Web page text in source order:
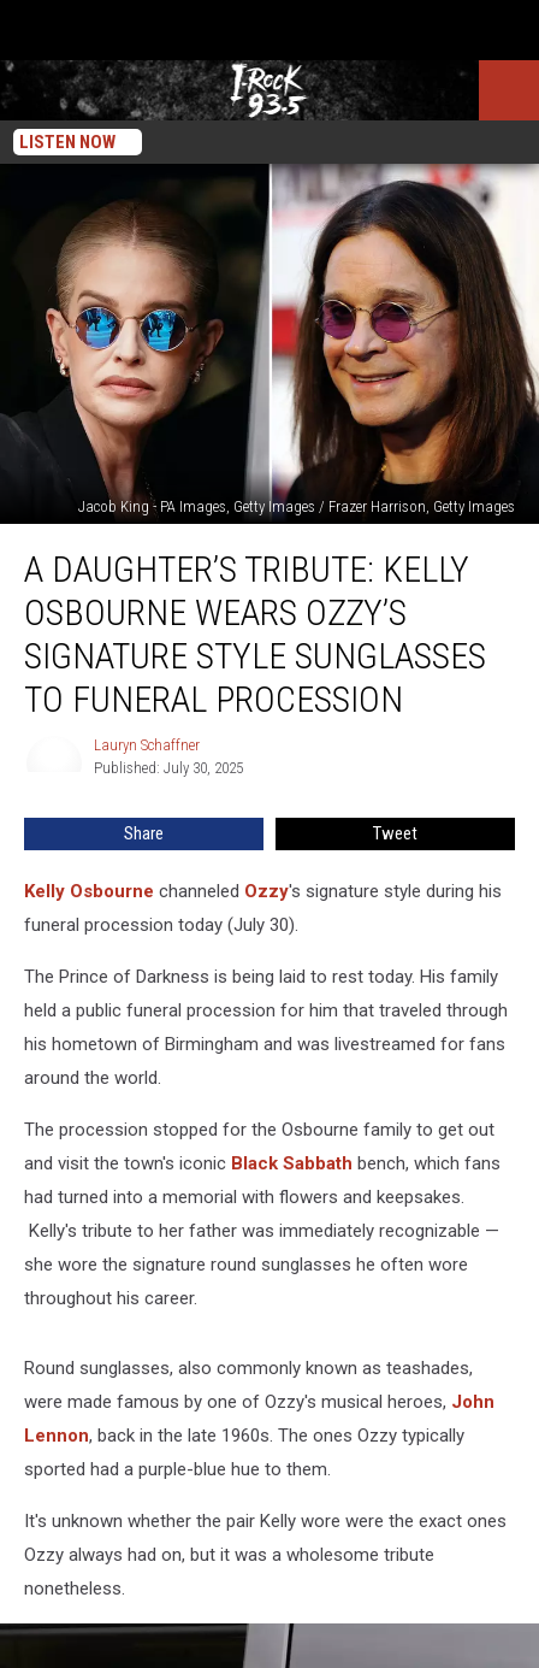
LISTEN NOW
Jacob King - PA Images, Getty Images / Frazer Harrison, Getty Images
Daughter’s
Tribute:
Kelly
Osbourne
Wears
Ozzy’s
Procession
A DAUGHTER’S TRIBUTE: KELLY
OSBOURNE WEARS OZZY’S
SIGNATURE STYLE SUNGLASSES
TO FUNERAL PROCESSION
Lauryn Schaffner
Published: July 30, 2025
Share Tweet
Kelly Osbourne channeled Ozzy's signature style during his
funeral procession today (July 30).
The Prince of Darkness is being laid to rest today. His family
held a public funeral procession for him that traveled through
his hometown of Birmingham and was livestreamed for fans
around the world.
The procession stopped for the Osbourne family to get out
and visit the town's iconic Black Sabbath bench, which fans
had turned into a memorial with flowers and keepsakes.
Kelly's tribute to her father was immediately recognizable —
she wore the signature round sunglasses he often wore
throughout his career.
Round sunglasses, also commonly known as teashades,
were made famous by one of Ozzy's musical heroes, John
Lennon, back in the late 1960s. The ones Ozzy typically
sported had a purple-blue hue to them.
It's unknown whether the pair Kelly wore were the exact ones
Ozzy always had on, but it was a wholesome tribute
nonetheless.